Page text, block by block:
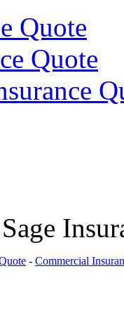
Quote
Quote
- Commercial